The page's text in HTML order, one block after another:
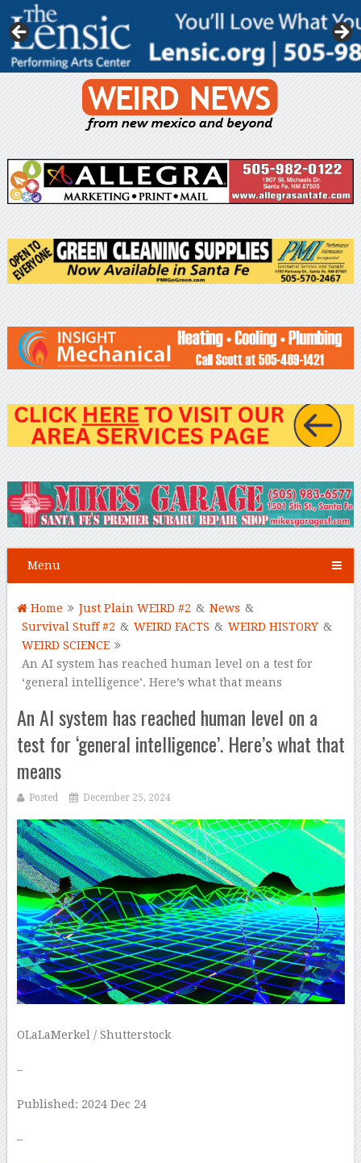
Menu
Home Just Plain WEIRD #2 & News &
Survival Stuff #2 & WEIRD FACTS & WEIRD HISTORY &
WEIRD SCIENCE
An AI system has reached human level on a test for
‘general intelligence’. Here’s what that means
An AI system has reached human level on a
test for ‘general intelligence’. Here’s what that
means
Posted December 25, 2024
OLaLaMerkel / Shutterstock
–
Published: 2024 Dec 24
–